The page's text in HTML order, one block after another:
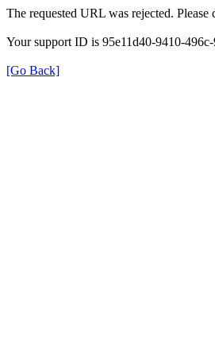
The requested URL was rejected.
Your support ID is 95e11d40-9410-
[Go Back]